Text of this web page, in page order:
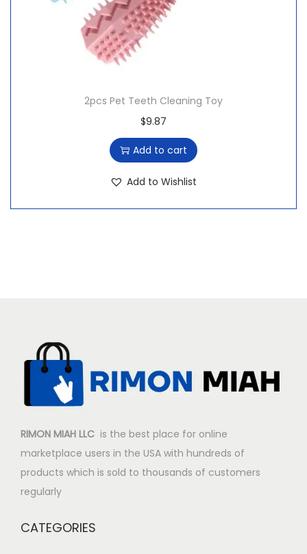
$
1
2pcs Pet Teeth Cleaning Toy
$9.87
Add to cart
Add to Wishlist
RIMON MIAH LLC is the best place for online
marketplace users in the USA with hundreds of
products which is sold to thousands of customers
regularly
CATEGORIES